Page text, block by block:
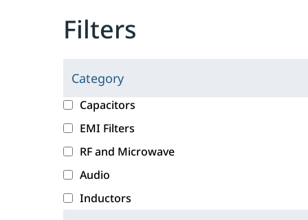
Filters
Category
C
l
i
c
k
i
g
c
a
e
g
o
r
Capacitors
EMI Filters
RF and Microwave
Audio
Inductors